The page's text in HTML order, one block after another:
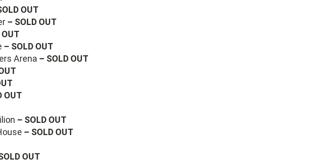
OUT
– SOLD OUT
– SOLD OUT
Arena – SOLD OUT
OUT
– SOLD OUT
– SOLD OUT
OUT